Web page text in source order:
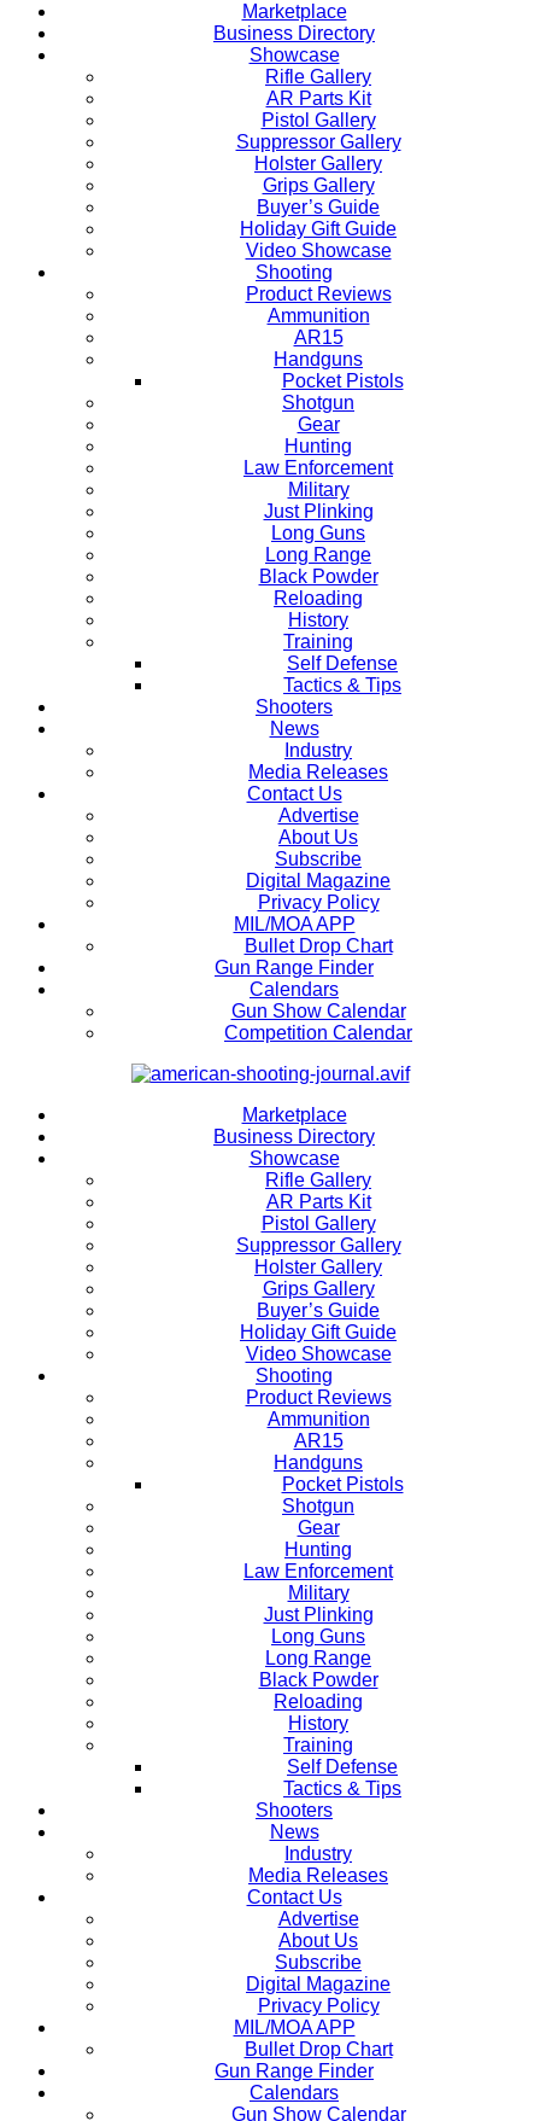
Marketplace
Business Directory
Showcase
Rifle Gallery
AR Parts Kit
Pistol Gallery
Suppressor Gallery
Holster Gallery
Grips Gallery
Buyer’s Guide
Holiday Gift Guide
Video Showcase
Shooting
Product Reviews
Ammunition
AR15
Handguns
Pocket Pistols
Shotgun
Gear
Hunting
Law Enforcement
Military
Just Plinking
Long Guns
Long Range
Black Powder
Reloading
History
Training
Self Defense
Tactics & Tips
Shooters
News
Industry
Media Releases
Contact Us
Advertise
About Us
Subscribe
Digital Magazine
Privacy Policy
MIL/MOA APP
Bullet Drop Chart
Gun Range Finder
Calendars
Gun Show Calendar
Competition Calendar
Marketplace
Business Directory
Showcase
Rifle Gallery
AR Parts Kit
Pistol Gallery
Suppressor Gallery
Holster Gallery
Grips Gallery
Buyer’s Guide
Holiday Gift Guide
Video Showcase
Shooting
Product Reviews
Ammunition
AR15
Handguns
Pocket Pistols
Shotgun
Gear
Hunting
Law Enforcement
Military
Just Plinking
Long Guns
Long Range
Black Powder
Reloading
History
Training
Self Defense
Tactics & Tips
Shooters
News
Industry
Media Releases
Contact Us
Advertise
About Us
Subscribe
Digital Magazine
Privacy Policy
MIL/MOA APP
Bullet Drop Chart
Gun Range Finder
Calendars
Gun Show Calendar